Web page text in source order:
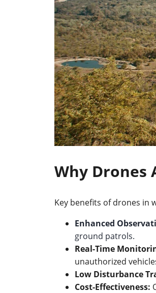
Why Drones
Key benefits of drones in
Enhanced
ground patrols.
Real-Time
unauthorized
Low Disturbance
Cost-Effectiveness: